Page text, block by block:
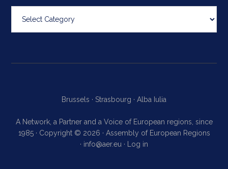
map
Brussels · Strasbourg · Alba Iulia
A Network, a Partner and a Voice of European regions, since
1985 · Copyright © 2026 · Assembly of European Regions
· info@aer.eu · Log in